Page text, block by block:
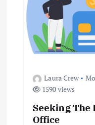
Laura Crew
1590 views
Seeking The
Office